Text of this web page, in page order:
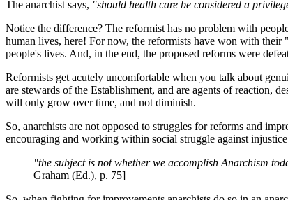
The anarchist says, "should health care be considered a
Notice the difference? The reformist has no problem with
human lives, here! For now, the reformists have won with their
people's lives. And, in the end, the proposed reforms were
Reformists get acutely uncomfortable when you talk about
are stewards of the Establishment, and are agents of reaction,
will only grow over time, and not diminish.
So, anarchists are not opposed to struggles for reforms and
encouraging and working within social struggle against
"the subject is not whether we accomplish Anarchism
Graham (Ed.), p. 75]